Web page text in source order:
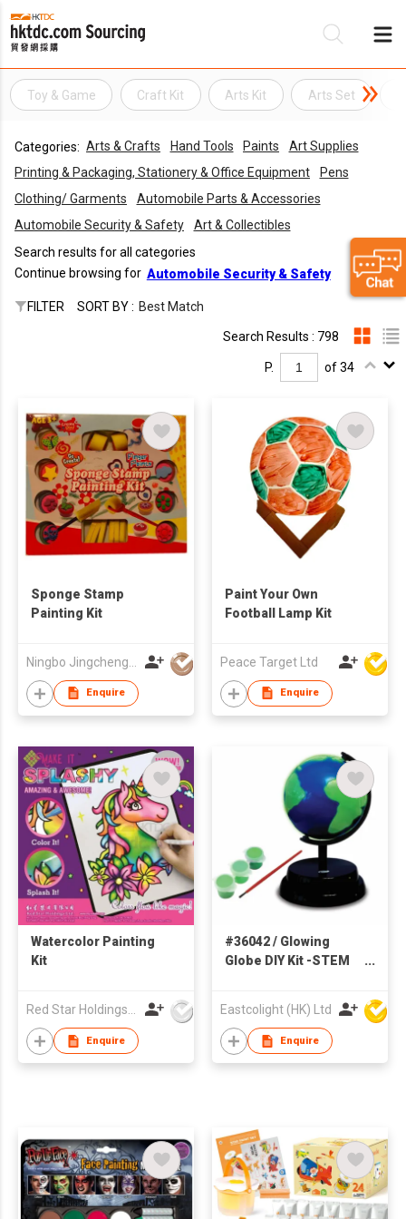
Toy & Game Craft Kit Arts Kit Arts Set
Categories: Arts & Crafts Hand Tools Paints
Art Supplies
Printing & Packaging, Stationery & Office Equipment
Pens
Clothing/ Garments
Automobile Parts & Accessories
Automobile Security & Safety
Art & Collectibles
Search results for all categories
Continue browsing for Automobile Security & Safety
FILTER SORT BY : Best Match
Search Results : 798
P. of 34
Sponge Stamp
Painting Kit
Enquire
Paint Your Own
Football Lamp Kit
Peace Target Ltd
Enquire
Watercolor Painting
Kit
Enquire
#36042 / Glowing
Globe DIY Kit -STEM
Eastcolight (HK) Ltd
Enquire